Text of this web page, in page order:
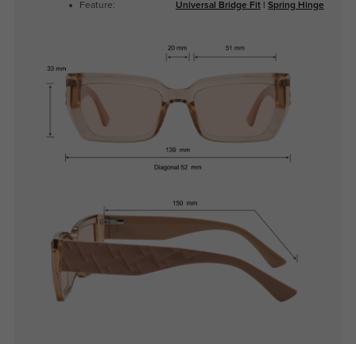
Feature: Universal Bridge Fit| Spring Hinge